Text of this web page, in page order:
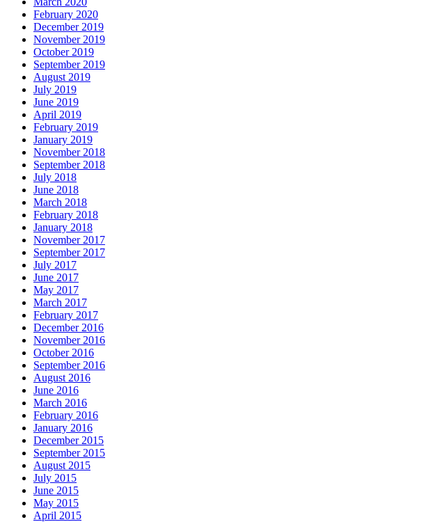
February 2020
December 2019
November 2019
October 2019
September 2019
August 2019
July 2019
June 2019
April 2019
February 2019
January 2019
November 2018
September 2018
July 2018
June 2018
March 2018
February 2018
January 2018
November 2017
September 2017
July 2017
June 2017
May 2017
March 2017
February 2017
December 2016
November 2016
October 2016
September 2016
August 2016
June 2016
March 2016
February 2016
January 2016
December 2015
September 2015
August 2015
July 2015
June 2015
May 2015
April 2015